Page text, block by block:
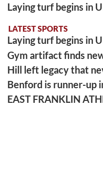
Laying turf begins in
LATEST SPORTS
Laying turf begins in
Gym artifact finds
Hill left legacy that
Benford is runner-up
EAST FRANKLIN